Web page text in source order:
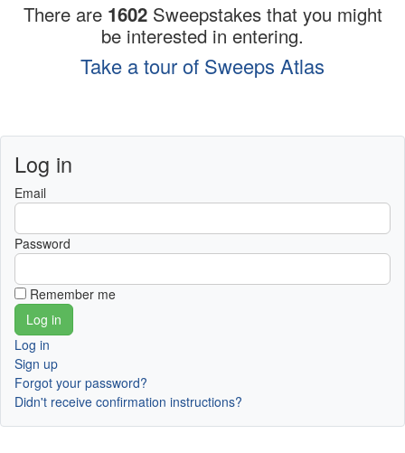
There are 1602 Sweepstakes that you might
be interested in entering.
Take a tour of Sweeps Atlas
Log in
Email
Password
Remember me
Log in
Sign up
Forgot your password?
Didn't receive confirmation instructions?